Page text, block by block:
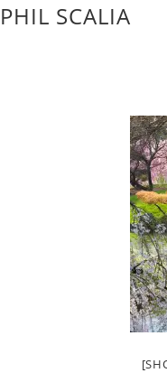
PHIL SCALIA